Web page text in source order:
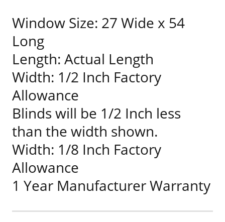
Window Size: 27 Wide x 54
Long
Length: Actual Length
Width: 1/2 Inch Factory
Allowance
Blinds will be 1/2 Inch less
than the width shown.
Width: 1/8 Inch Factory
Allowance
1 Year Manufacturer Warranty